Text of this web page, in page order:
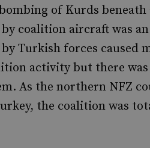
of Kurds
coalition aircraft was
Turkish forces
activity but there
As the northern NFZ
the coalition was